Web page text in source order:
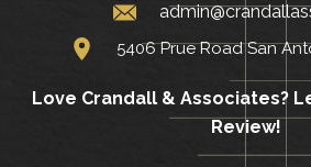
5406 Prue Road San
Love Crandall & Associates?
Review!